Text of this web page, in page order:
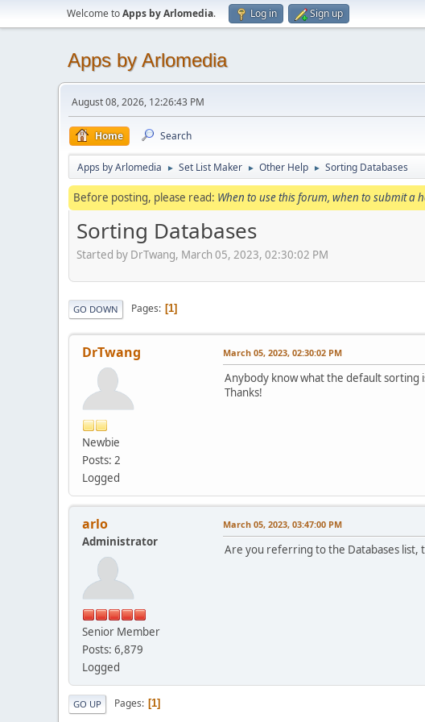
Welcome toApps by Arlomedia. Log in Sign up
Apps by Arlomedia
August 08, 2026, 12:26:43 PM
Home Search
Apps by Arlomedia ► Set List Maker ► Other Help ► Sorting Databases
Before posting, please read: When to use this forum, when to submit a
Sorting Databases
Started by DrTwang, March 05, 2023, 02:30:02 PM
GO DOWN Pages 1
DrTwang
Newbie
Posts: 2
Logged
March 05, 2023, 02:30:02 PM
Anybody know what the default sorting
Thanks!
arlo
Administrator
Senior Member
Posts: 6,879
Logged
March 05, 2023, 03:47:00 PM
Are you referring to the Databases list,
GO UP Pages 1